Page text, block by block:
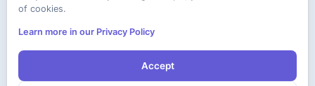
of cookies.
Learn more in our Privacy Policy
Accept